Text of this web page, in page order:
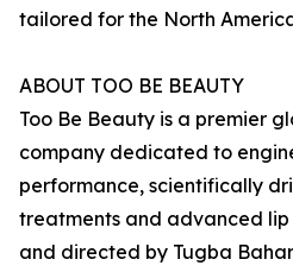
tailored for the North
ABOUT TOO BE BEAUTY
Too Be Beauty is a premier
company dedicated to
performance, scientifically
treatments and advanced lip
and directed by Tugba